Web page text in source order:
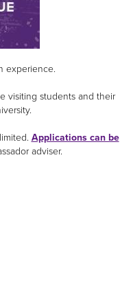
experience.
visiting students and their
Applications can be
adviser.